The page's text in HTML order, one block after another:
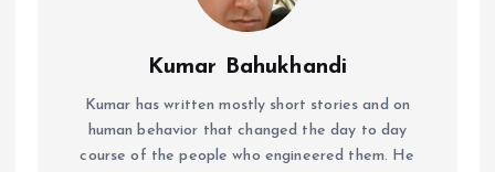
Kumar Bahukhandi
Kumar has written mostly short stories and on
human behavior that changed the day to day
course of the people who engineered them. He